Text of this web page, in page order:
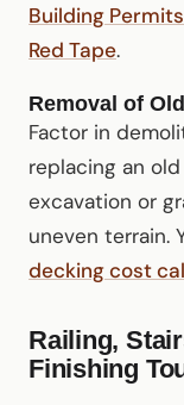
Building
Red Tape.
Removal of
Factor in
replacing an
excavation or
uneven terrain.
decking cost
Railing,
Finishing